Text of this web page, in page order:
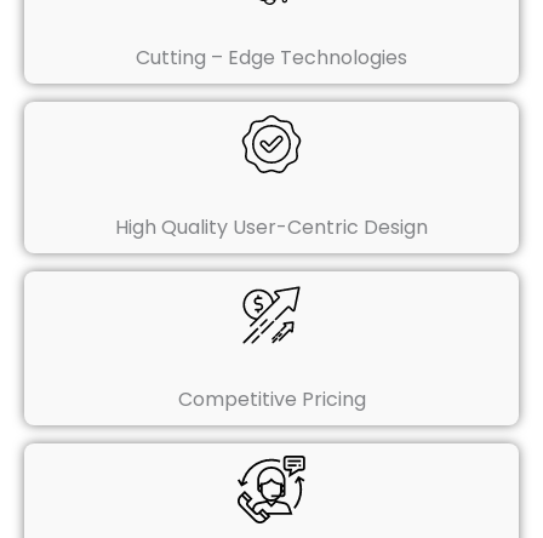
Cutting – Edge Technologies
High Quality User-Centric Design
Competitive Pricing